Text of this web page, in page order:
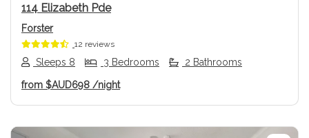
114 Elizabeth Pde
Forster
12 reviews
Sleeps 8 3 Bedrooms 2 Bathrooms
from $AUD698 /night